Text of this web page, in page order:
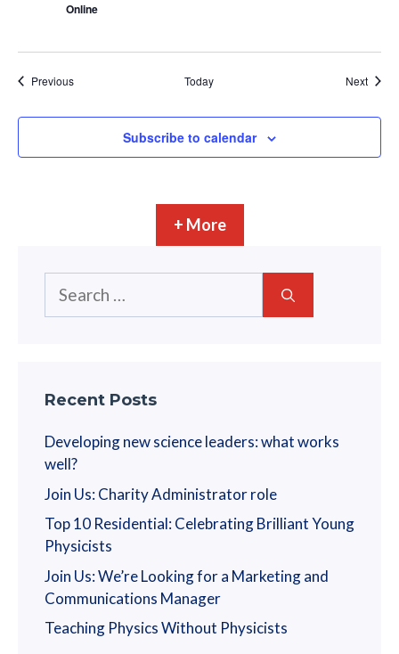
Online
PreviousEvents Today NextEvents
Subscribe to calendar
+ More
for:
Recent Posts
Developing new science leaders: what works
well?
Join Us: Charity Administrator role
Top 10 Residential: Celebrating Brilliant Young
Physicists
Join Us: We’re Looking for a Marketing and
Communications Manager
Teaching Physics Without Physicists